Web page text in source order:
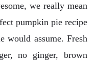
we really mean
pumpkin pie recipe
would assume. Fresh
no ginger, brown